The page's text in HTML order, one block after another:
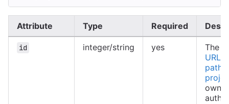
Attribute Type Required
id integer/string yes
The
URL-
path